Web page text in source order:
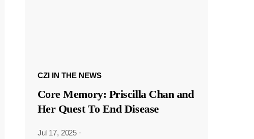
CZI IN THE NEWS
Core Memory: Priscilla Chan and
Her Quest To End Disease
Jul 17, 2025 ·